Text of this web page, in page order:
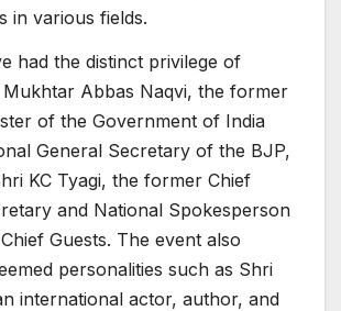
in various fields.
had the distinct privilege of
Abbas Naqvi, the former
of the Government of India
General Secretary of the BJP,
KC Tyagi, the former Chief
and National Spokesperson
Guests. The event also
personalities such as Shri
international actor, author, and